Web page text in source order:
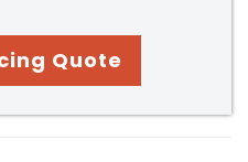
Quote